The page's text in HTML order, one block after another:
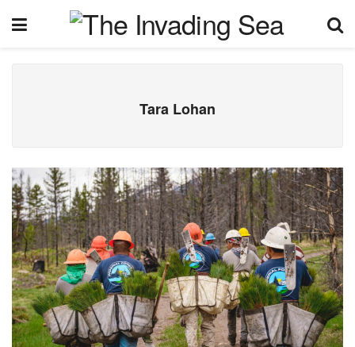
Tara Lohan